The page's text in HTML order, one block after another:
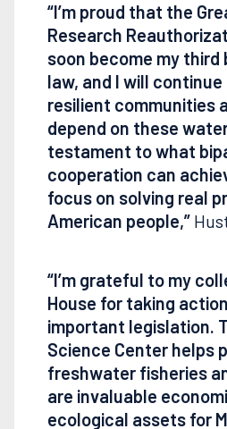
“I’m proud that the
Research
soon become my third
law, and I will
resilient communities
depend on these
testament to what
cooperation can
focus on solving real
American people,”
“I’m grateful to my
House for taking
important legislation.
Science Center helps
freshwater fisheries
are invaluable
ecological assets for